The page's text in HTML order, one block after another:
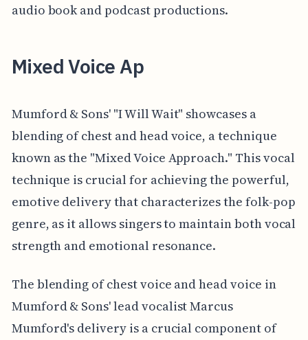
audio book and podcast productions.
Mixed Voice Ap
Mumford & Sons' "I Will Wait" showcases a
blending of chest and head voice, a technique
known as the "Mixed Voice Approach." This vocal
technique is crucial for achieving the powerful,
emotive delivery that characterizes the folk-pop
genre, as it allows singers to maintain both vocal
strength and emotional resonance.
The blending of chest voice and head voice in
Mumford & Sons' lead vocalist Marcus
Mumford's delivery is a crucial component of